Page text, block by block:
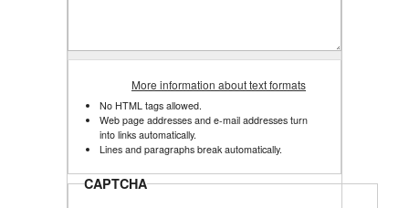
More information about text formats
No HTML tags allowed.
Web page addresses and e-mail addresses turn
into links automatically.
Lines and paragraphs break automatically.
CAPTCHA